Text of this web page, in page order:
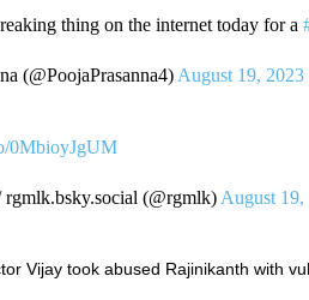
thing on the internet today for a
(@PoojaPrasanna4) August 19, 2023
0MbioyJgUM
(@rgmlk) August 19,
Vijay took abused Rajinikanth with